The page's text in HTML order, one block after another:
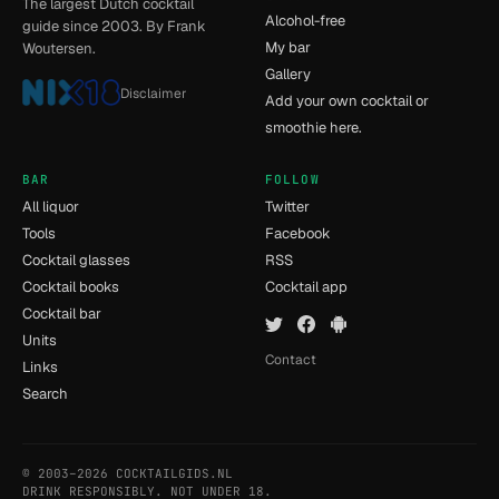
The largest Dutch cocktail
guide since 2003. By Frank
Woutersen.
Disclaimer
Alcohol-free
My bar
Gallery
Add your own cocktail or
smoothie here.
BAR
All liquor
Tools
Cocktail glasses
Cocktail books
Cocktail bar
Units
Links
Search
FOLLOW
Twitter
Facebook
RSS
Cocktail app
Contact
© 2003–2026 COCKTAILGIDS.NL
DRINK RESPONSIBLY. NOT UNDER 18.